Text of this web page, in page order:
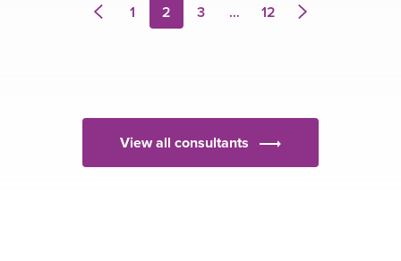
Previous
1 2 3 … 12
Next
View all consultants